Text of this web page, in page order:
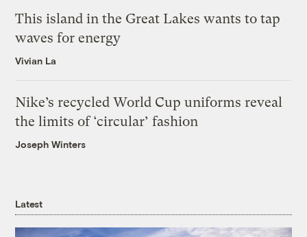
This island in the Great Lakes wants to tap
waves for energy
Vivian La
Nike’s recycled World Cup uniforms reveal
the limits of ‘circular’ fashion
Joseph Winters
Latest